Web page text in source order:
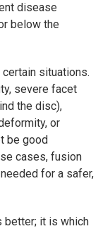
disease
below the
situations.
severe facet
the disc),
or
be good
cases, fusion
for a safer,
better; it is which